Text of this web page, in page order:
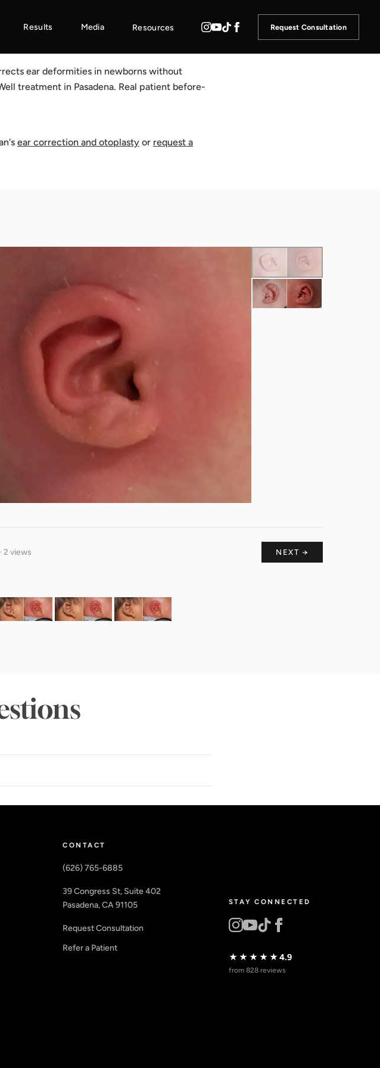
Results Media Resources Request Consultation
ear deformities in newborns without
treatment in Pasadena. Real patient before-
ear correction and otoplasty or request a
2 views NEXT →
CONTACT
(626) 765-6885
39 Congress St, Suite 402
Pasadena, CA 91105
Request Consultation
Refer a Patient
STAY CONNECTED
★★★★★4.9
from 828 reviews